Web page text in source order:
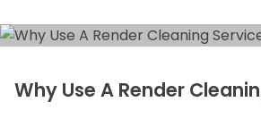
Why Use A Render